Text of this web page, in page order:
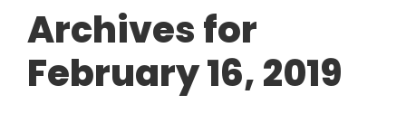
Archives for
February 16, 2019